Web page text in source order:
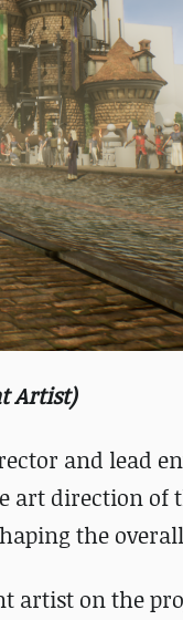
Artist)
and lead
art direction of
the
artist on the